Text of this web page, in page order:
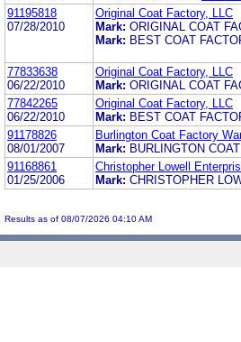
91195818
07/28/2010
Original Coat Factory, LLC
Mark: ORIGINAL COAT
Mark: BEST COAT
77833638
06/22/2010
Original Coat Factory, LLC
Mark: ORIGINAL COAT
77842265
06/22/2010
Original Coat Factory, LLC
Mark: BEST COAT
91178826
08/01/2007
Burlington Coat Factory
Mark: BURLINGTON
91168861
01/25/2006
Christopher Lowell
Mark: CHRISTOPHER
Results as of 08/07/2026 04:10 AM